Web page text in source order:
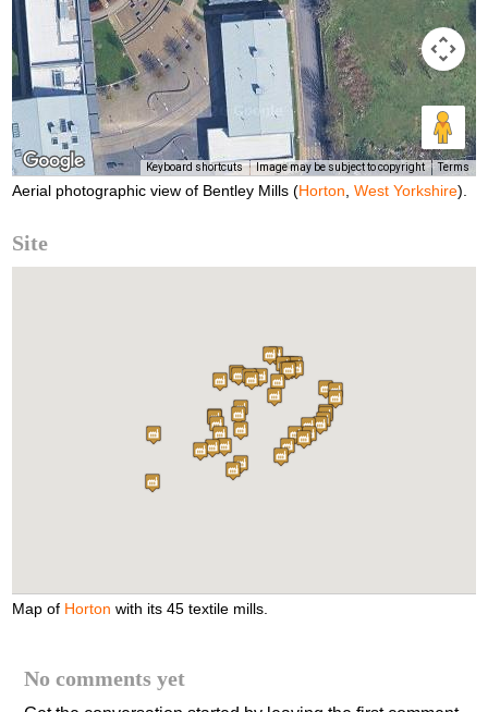
Keyboard shortcuts Image may be subject to copyright Terms
Aerial photographic view of Bentley Mills (Horton ,West Yorkshire).
Site
Map of Horton with its 45 textile mills.
No comments yet